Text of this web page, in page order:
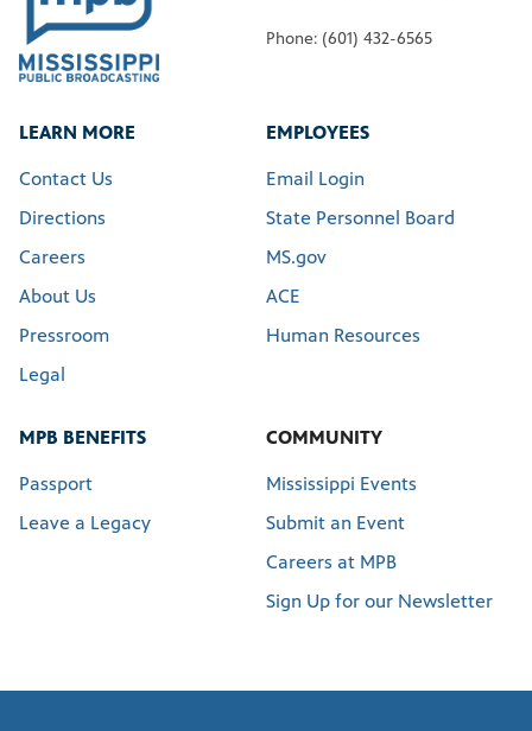
Phone: (601) 432-6565
LEARN MORE
Contact Us
Directions
Careers
About Us
Pressroom
Legal
EMPLOYEES
Email Login
State Personnel Board
MS.gov
ACE
Human Resources
MPB BENEFITS
Passport
Leave a Legacy
COMMUNITY
Mississippi Events
Submit an Event
Careers at MPB
Sign Up for our Newsletter